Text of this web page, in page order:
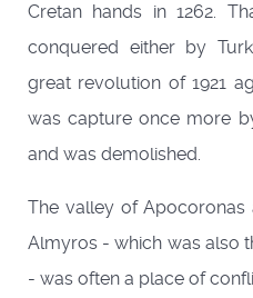
Cretan hands in 1262.
conquered either by
great revolution of 1921
was capture once more
and was demolished.
The valley of
Almyros - which was also
- was often a place of